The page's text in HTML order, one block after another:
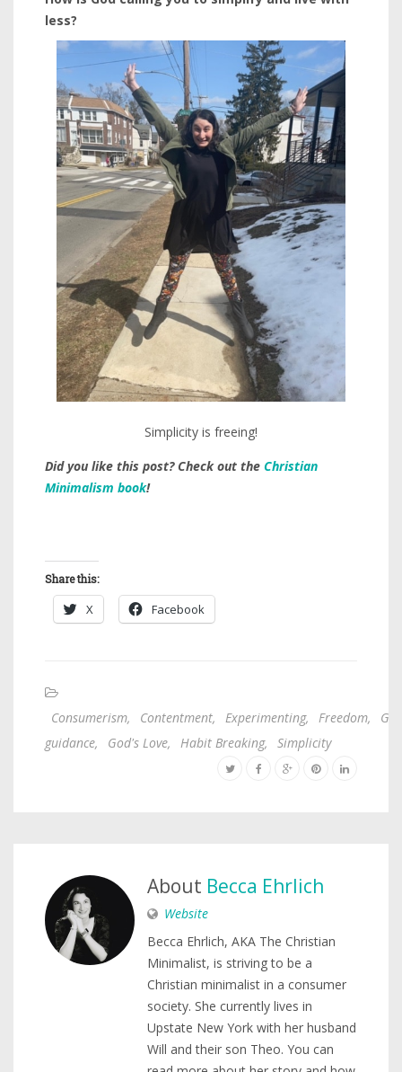
less?
Simplicity is freeing!
Did you like this post? Check out the Christian
Minimalism book!
Share this:
X Facebook
Consumerism, Contentment, Experimenting, Freedom,
guidance, God's Love, Habit Breaking, Simplicity
About Becca Ehrlich
Website
Becca Ehrlich, AKA The Christian
Minimalist, is striving to be a
Christian minimalist in a consumer
society. She currently lives in
Upstate New York with her husband
Will and their son Theo. You can